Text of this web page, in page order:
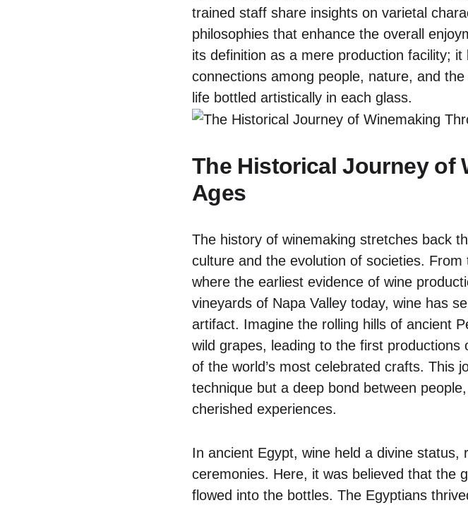
trained staff share insights on varietal
philosophies that enhance the overall
its definition as a mere production facility;
connections among people, nature, and
life bottled artistically in each glass.
The Historical Journey of
Ages
The history of winemaking stretches back
culture and the evolution of societies.
where the earliest evidence of wine
vineyards of Napa Valley today, wine has
artifact. Imagine the rolling hills of ancient
wild grapes, leading to the first
of the world’s most celebrated crafts. This
technique but a deep bond between
cherished experiences.
In ancient Egypt, wine held a divine
ceremonies. Here, it was believed that the
flowed into the bottles. The Egyptians